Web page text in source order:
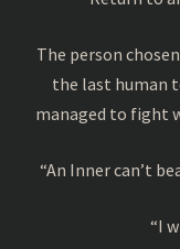
The person
the last human
managed to fight
“An Inner can’t
“I